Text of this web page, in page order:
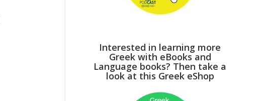
Interested in learning more
Greek with eBooks and
Language books? Then take a
look at this Greek eShop